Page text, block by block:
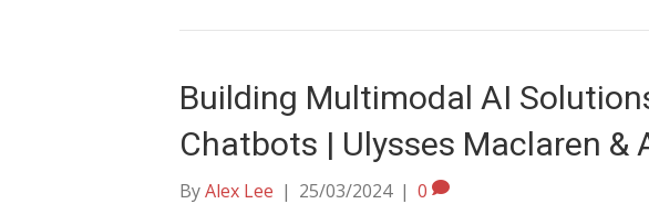
Building Multimodal AI
Chatbots | Ulysses Maclaren &
ByAlex Lee | 25/03/2024 | 0